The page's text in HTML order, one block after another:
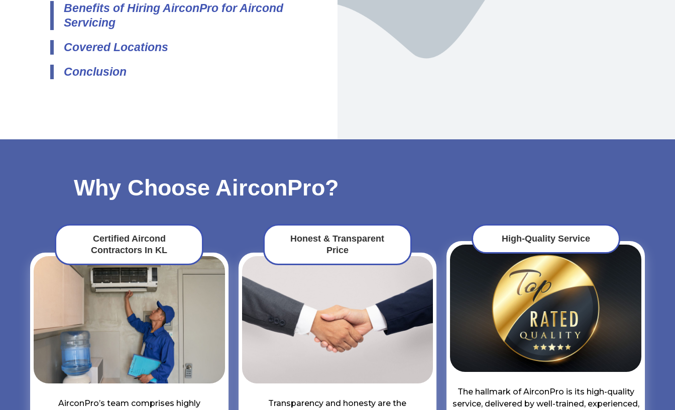
Benefits of Hiring AirconPro for Aircond
Servicing
Covered Locations
Conclusion
Why Choose AirconPro?
Certified Aircond
Contractors In KL
AirconPro’s team comprises highly
Honest & Transparent
Price
Transparency and honesty are the
High-Quality Service
The hallmark of AirconPro is its high-quality
service, delivered by well-trained, experienced,